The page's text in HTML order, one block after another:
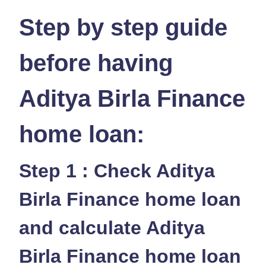
Step by step guide
before having
Aditya Birla Finance
home loan:
Step 1 : Check Aditya
Birla Finance home loan
and calculate Aditya
Birla Finance home loan